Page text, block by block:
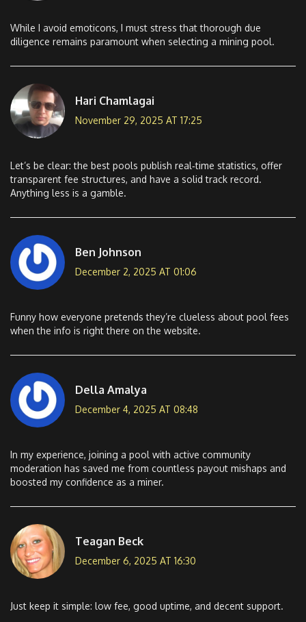
While I avoid emoticons, I must stress that thorough due
diligence remains paramount when selecting a mining pool.
Hari Chamlagai
November 29, 2025 AT 17:25
Let’s be clear: the best pools publish real‑time statistics, offer
transparent fee structures, and have a solid track record.
Anything less is a gamble.
Ben Johnson
December 2, 2025 AT 01:06
Funny how everyone pretends they’re clueless about pool fees
when the info is right there on the website.
Della Amalya
December 4, 2025 AT 08:48
In my experience, joining a pool with active community
moderation has saved me from countless payout mishaps and
boosted my confidence as a miner.
Teagan Beck
December 6, 2025 AT 16:30
Just keep it simple: low fee, good uptime, and decent support.